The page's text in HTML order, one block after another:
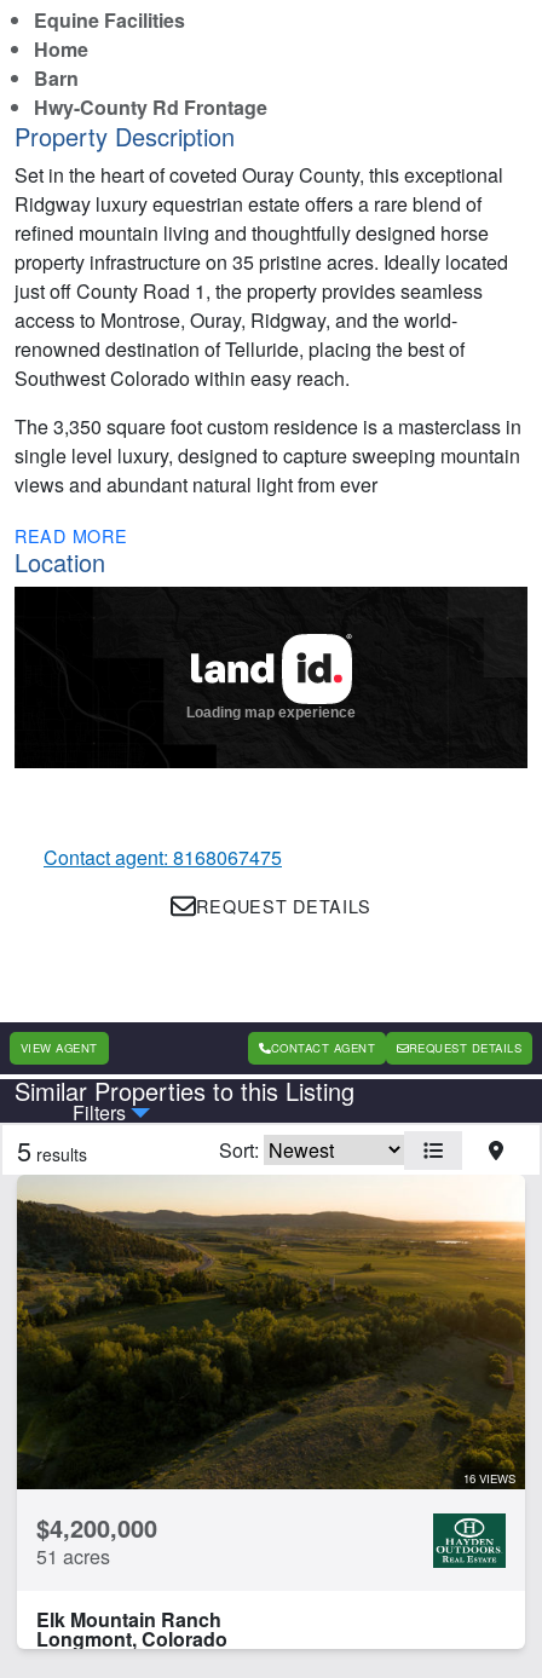
Equine Facilities
Home
Barn
Hwy-County Rd Frontage
Property Description
Set in the heart of coveted Ouray County, this exceptional
Ridgway luxury equestrian estate offers a rare blend of
refined mountain living and thoughtfully designed horse
property infrastructure on 35 pristine acres. Ideally located
just off County Road 1, the property provides seamless
access to Montrose, Ouray, Ridgway, and the world-
renowned destination of Telluride, placing the best of
Southwest Colorado within easy reach.
The 3,350 square foot custom residence is a masterclass in
single level luxury, designed to capture sweeping mountain
views and abundant natural light from ever
READ MORE
Location
Contact agent: 8168067475
REQUEST DETAILS
VIEW AGENT CONTACT AGENT REQUEST DETAILS
Similar Properties to this Listing
Filters
Country State
Features
Arena
Borders National Forest
Borders State/BLM Land
Cabins
Corrals
Home
Hunting
Irrigated
Pivot Irrigation
Pond
River Frontage
5 results Sort:
16 VIEWS
$4,200,000
51 acres
Elk Mountain Ranch
Longmont, Colorado